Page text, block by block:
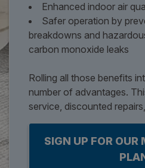
Enhanced indoor air
Safer operation by
breakdowns and
carbon monoxide leaks
Rolling all those benefits
number of advantages.
service, discounted
SIGN UP FOR